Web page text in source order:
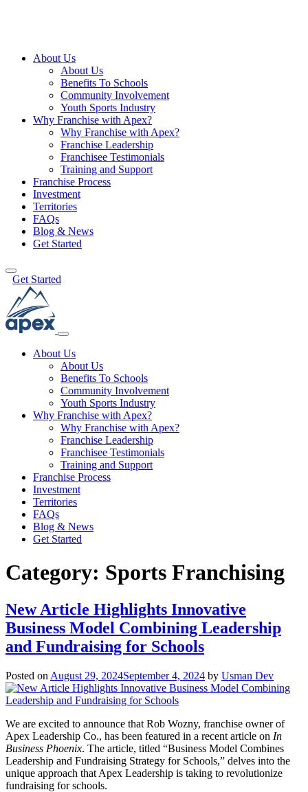
About Us
About Us
Benefits To Schools
Community Involvement
Youth Sports Industry
Why Franchise with Apex?
Why Franchise with Apex?
Franchise Leadership
Franchisee Testimonials
Training and Support
Franchise Process
Investment
Territories
FAQs
Blog & News
Get Started
Get Started
About Us
About Us
Benefits To Schools
Community Involvement
Youth Sports Industry
Why Franchise with Apex?
Why Franchise with Apex?
Franchise Leadership
Franchisee Testimonials
Training and Support
Franchise Process
Investment
Territories
FAQs
Blog & News
Get Started
Category: Sports Franchising
New Article Highlights Innovative
Business Model Combining Leadership
and Fundraising for Schools
Posted on August 29, 2024September 4, 2024 by Usman Dev
We are excited to announce that Rob Wozny, franchise owner of
Apex Leadership Co., has been featured in a recent article on In
Business Phoenix. The article, titled “Business Model Combines
Leadership and Fundraising Strategy for Schools,” delves into the
unique approach that Apex Leadership is taking to revolutionize
fundraising for schools.